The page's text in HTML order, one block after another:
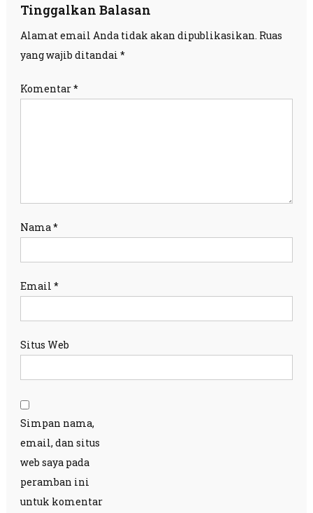
Tinggalkan Balasan
Alamat email Anda tidak akan dipublikasikan. Ruas
yang wajib ditandai *
Komentar*
Nama*
Email *
Situs Web
Simpan nama,
email, dan situs
web saya pada
peramban ini
untuk komentar